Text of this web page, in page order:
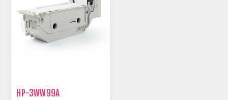
HP-3WW99A